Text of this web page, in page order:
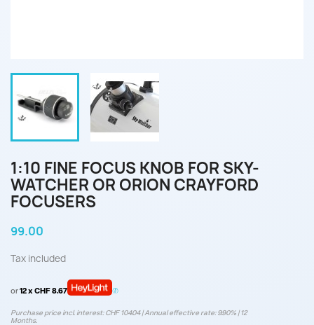
1:10 FINE FOCUS KNOB FOR SKY-
WATCHER OR ORION CRAYFORD
FOCUSERS
99.00
Tax included
or12 x CHF 8.67
Purchase price incl. interest: CHF 104.04 | Annual effective rate: 9.90% | 12
Months.